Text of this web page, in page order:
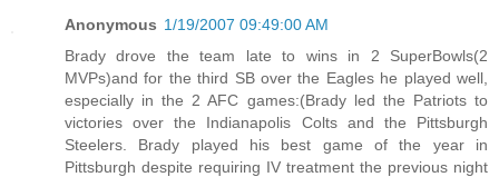
Anonymous 1/19/2007 09:49:00 AM
Brady drove the team late to wins in 2 SuperBowls(2
MVPs)and for the third SB over the Eagles he played well,
especially in the 2 AFC games:(Brady led the Patriots to
victories over the Indianapolis Colts and the Pittsburgh
Steelers. Brady played his best game of the year in
Pittsburgh despite requiring IV treatment the previous night